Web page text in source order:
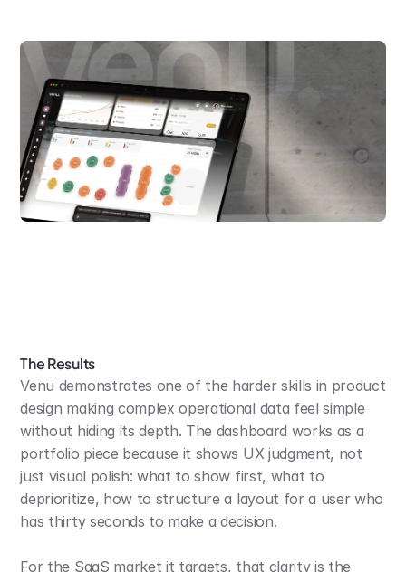
The Results
Venu demonstrates one of the harder skills in product
design making complex operational data feel simple
without hiding its depth. The dashboard works as a
portfolio piece because it shows UX judgment, not
just visual polish: what to show first, what to
deprioritize, how to structure a layout for a user who
has thirty seconds to make a decision.
For the SaaS market it targets, that clarity is the